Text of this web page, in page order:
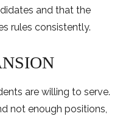
and that the
rules consistently.
are willing to serve.
not enough positions,